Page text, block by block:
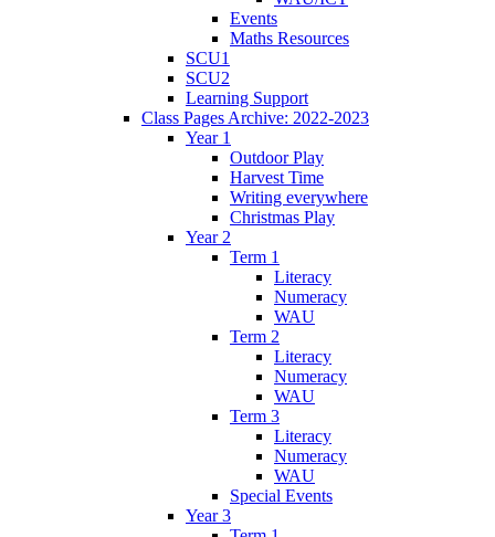
Events
Maths Resources
SCU1
SCU2
Learning Support
Class Pages Archive: 2022-2023
Year 1
Outdoor Play
Harvest Time
Writing everywhere
Christmas Play
Year 2
Term 1
Literacy
Numeracy
WAU
Term 2
Literacy
Numeracy
WAU
Term 3
Literacy
Numeracy
WAU
Special Events
Year 3